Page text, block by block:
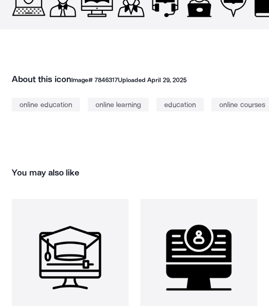
About this iconImage# 7846317UploadedApril 29, 2025
online education online learning education online courses
You may also like